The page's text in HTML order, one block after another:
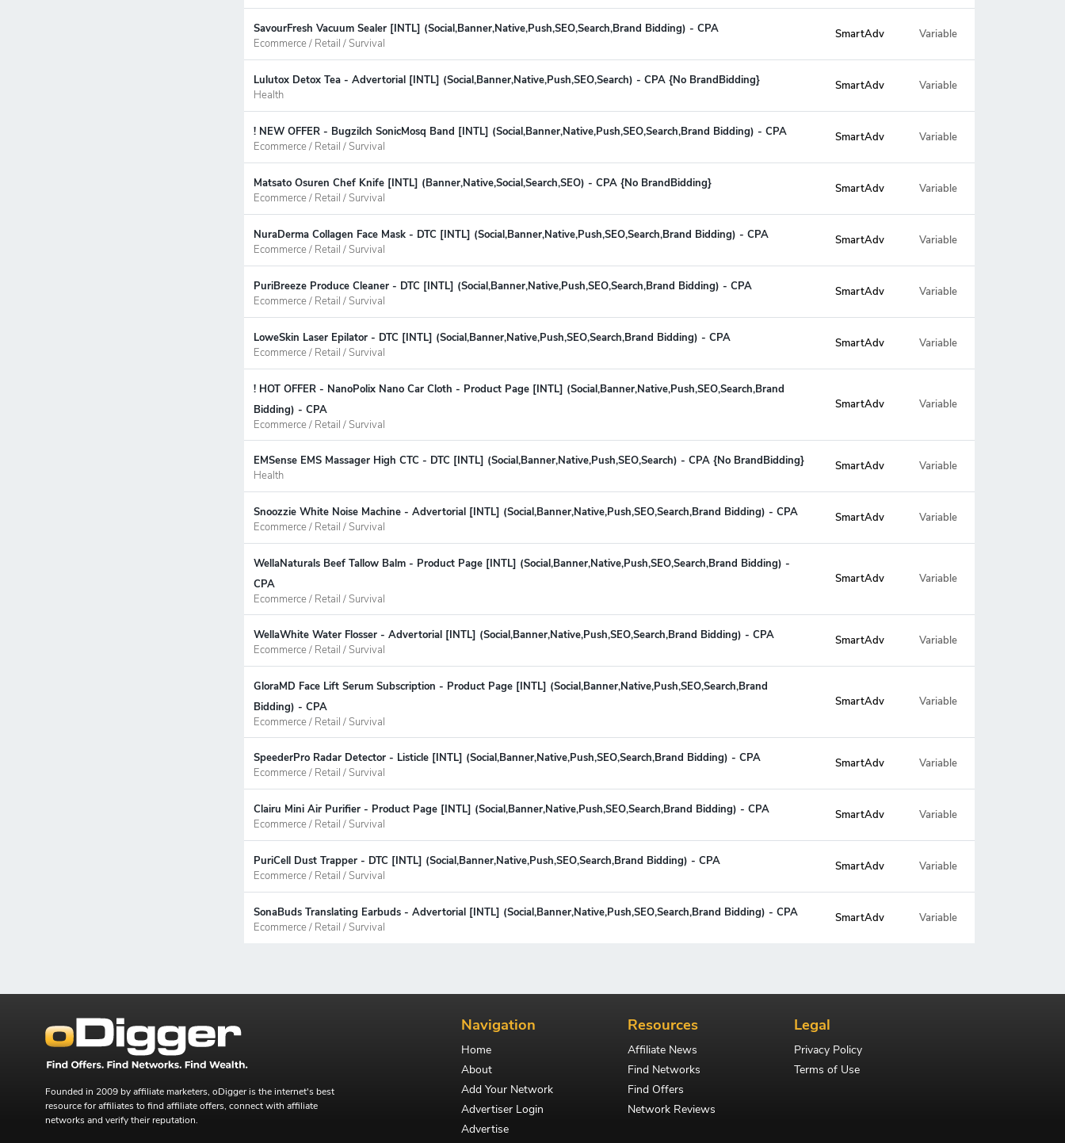
SavourFresh Vacuum Sealer [INTL] (Social,Banner,Native,Push,SEO,Search,Brand Bidding) - CPA
Ecommerce / Retail / Survival
SmartAdv Variable
Lulutox Detox Tea - Advertorial [INTL] (Social,Banner,Native,Push,SEO,Search) - CPA {No BrandBidding}
Health
SmartAdv Variable
! NEW OFFER - Bugzilch SonicMosq Band [INTL] (Social,Banner,Native,Push,SEO,Search,Brand Bidding) - CPA
Ecommerce / Retail / Survival
SmartAdv Variable
Matsato Osuren Chef Knife [INTL] (Banner,Native,Social,Search,SEO) - CPA {No BrandBidding}
Ecommerce / Retail / Survival
SmartAdv Variable
NuraDerma Collagen Face Mask - DTC [INTL] (Social,Banner,Native,Push,SEO,Search,Brand Bidding) - CPA
Ecommerce / Retail / Survival
SmartAdv Variable
PuriBreeze Produce Cleaner - DTC [INTL] (Social,Banner,Native,Push,SEO,Search,Brand Bidding) - CPA
Ecommerce / Retail / Survival
SmartAdv Variable
LoweSkin Laser Epilator - DTC [INTL] (Social,Banner,Native,Push,SEO,Search,Brand Bidding) - CPA
Ecommerce / Retail / Survival
SmartAdv Variable
! HOT OFFER - NanoPolix Nano Car Cloth - Product Page [INTL] (Social,Banner,Native,Push,SEO,Search,Brand
Bidding) - CPA
Ecommerce / Retail / Survival
SmartAdv Variable
EMSense EMS Massager High CTC - DTC [INTL] (Social,Banner,Native,Push,SEO,Search) - CPA {No BrandBidding}
Health
SmartAdv Variable
Snoozzie White Noise Machine - Advertorial [INTL] (Social,Banner,Native,Push,SEO,Search,Brand Bidding) - CPA
Ecommerce / Retail / Survival
SmartAdv Variable
WellaNaturals Beef Tallow Balm - Product Page [INTL] (Social,Banner,Native,Push,SEO,Search,Brand Bidding) -
CPA
Ecommerce / Retail / Survival
SmartAdv Variable
WellaWhite Water Flosser - Advertorial [INTL] (Social,Banner,Native,Push,SEO,Search,Brand Bidding) - CPA
Ecommerce / Retail / Survival
SmartAdv Variable
GloraMD Face Lift Serum Subscription - Product Page [INTL] (Social,Banner,Native,Push,SEO,Search,Brand
Bidding) - CPA
Ecommerce / Retail / Survival
SmartAdv Variable
SpeederPro Radar Detector - Listicle [INTL] (Social,Banner,Native,Push,SEO,Search,Brand Bidding) - CPA
Ecommerce / Retail / Survival
SmartAdv Variable
Clairu Mini Air Purifier - Product Page [INTL] (Social,Banner,Native,Push,SEO,Search,Brand Bidding) - CPA
Ecommerce / Retail / Survival
SmartAdv Variable
PuriCell Dust Trapper - DTC [INTL] (Social,Banner,Native,Push,SEO,Search,Brand Bidding) - CPA
Ecommerce / Retail / Survival
SmartAdv Variable
SonaBuds Translating Earbuds - Advertorial [INTL] (Social,Banner,Native,Push,SEO,Search,Brand Bidding) - CPA
Ecommerce / Retail / Survival
SmartAdv Variable
Founded in 2009 by affiliate marketers, oDigger is the internet's best
resource for affiliates to find affiliate offers, connect with affiliate
networks and verify their reputation.
Navigation
Home
About
Add Your Network
Advertiser Login
Advertise
Resources
Affiliate News
Find Networks
Find Offers
Network Reviews
Legal
Privacy Policy
Terms of Use